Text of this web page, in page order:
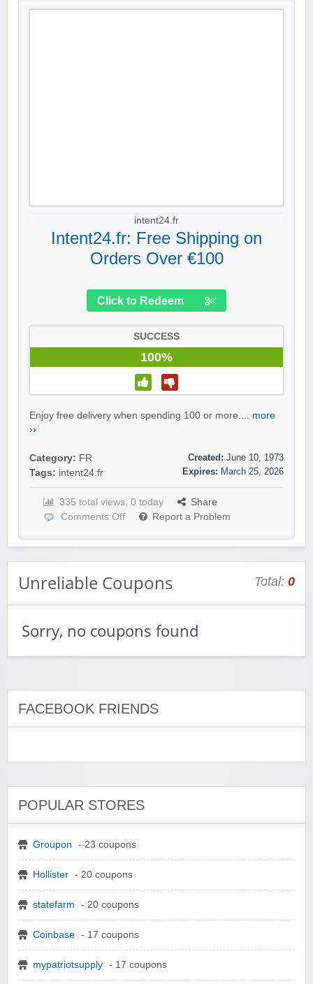
intent24.fr
Intent24.fr: Free Shipping on
Orders Over €100
Click to Redeem
SUCCESS
100%
Enjoy free delivery when spending 100 or more.... more
››
Category: FR
Tags: intent24.fr
Created: June 10, 1973
Expires: March 25, 2026
335 total views, 0 today
Share
Comments Off
Report a Problem
Unreliable Coupons Total: 0
Sorry, no coupons found
FACEBOOK FRIENDS
POPULAR STORES
Groupon - 23 coupons
Hollister - 20 coupons
statefarm - 20 coupons
Coinbase - 17 coupons
mypatriotsupply - 17 coupons